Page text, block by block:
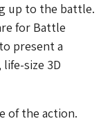
up to the battle.
for Battle
present a
size 3D
of the action.